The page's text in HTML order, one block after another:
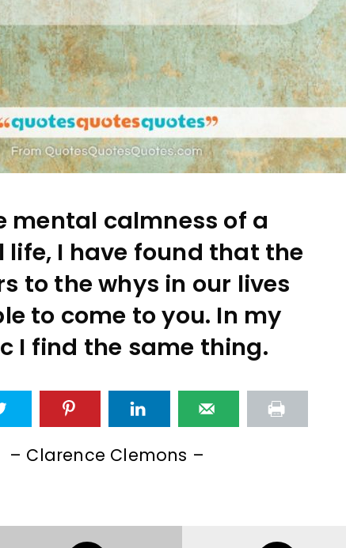
mental calmness of a
I have found that the
to the whys in our lives
to come to you. In my
I find the same thing.
– Clarence Clemons –